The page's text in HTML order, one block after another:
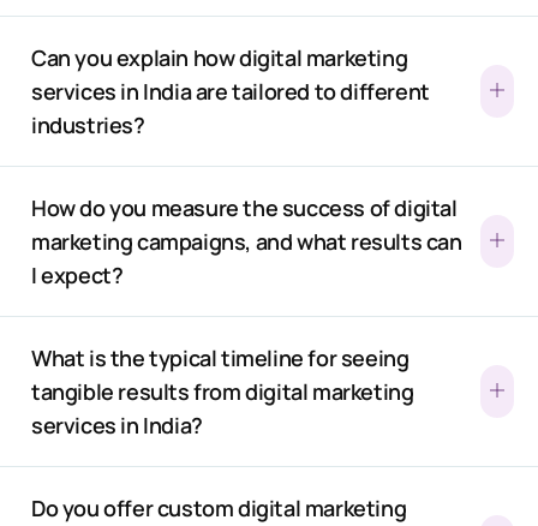
Can you explain how digital marketing
services in India are tailored to different
industries?
How do you measure the success of digital
marketing campaigns, and what results can
I expect?
What is the typical timeline for seeing
tangible results from digital marketing
services in India?
Do you offer custom digital marketing